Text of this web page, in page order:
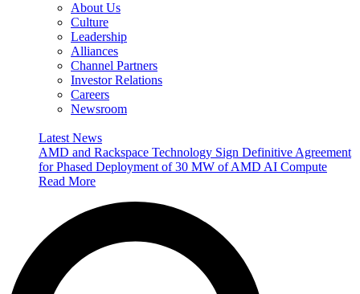
About Us
Culture
Leadership
Alliances
Channel Partners
Investor Relations
Careers
Newsroom
Latest News
AMD and Rackspace Technology Sign Definitive Agreement
for Phased Deployment of 30 MW of AMD AI Compute
Read More